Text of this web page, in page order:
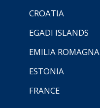
CROATIA
EGADI ISLANDS
EMILIA ROMAGNA
ESTONIA
FRANCE